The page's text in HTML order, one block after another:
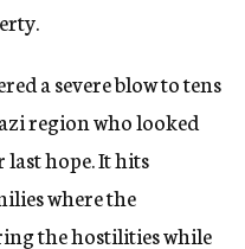
a severe blow to tens
region who looked
last hope. It hits
where the
the hostilities while